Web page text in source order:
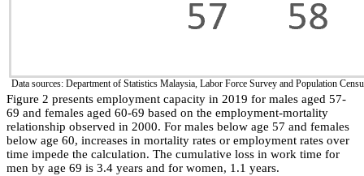
Data sources: Department of Statistics Malaysia, Labor Force Survey and Population
Figure 2 presents employment capacity in 2019 for males aged 57-
69 and females aged 60-69 based on the employment-mortality
relationship observed in 2000. For males below age 57 and females
below age 60, increases in mortality rates or employment rates over
time impede the calculation. The cumulative loss in work time for
men by age 69 is 3.4 years and for women, 1.1 years.